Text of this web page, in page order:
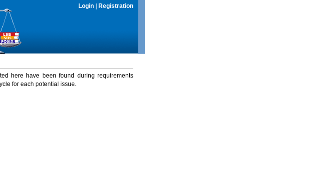
Login Registration
here have been found during requirements
for each potential issue.